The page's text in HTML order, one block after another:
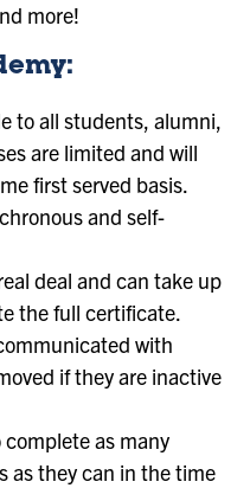
more!
to all students, alumni,
are limited and will
first served basis.
and self-
deal and can take up
the full certificate.
with
if they are inactive
complete as many
as they can in the time